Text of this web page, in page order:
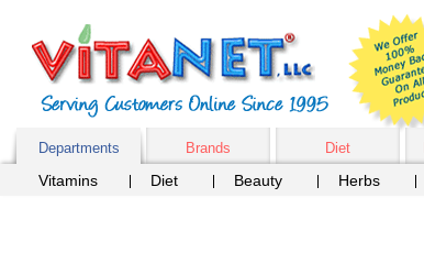
Departments Brands Diet
Vitamins Diet Beauty Herbs